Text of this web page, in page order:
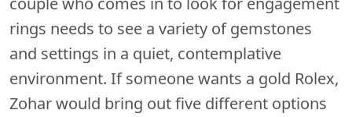
rings needs to see a variety of gemstones
and settings in a quiet, contemplative
environment. If someone wants a gold Rolex,
Zohar would bring out five different options